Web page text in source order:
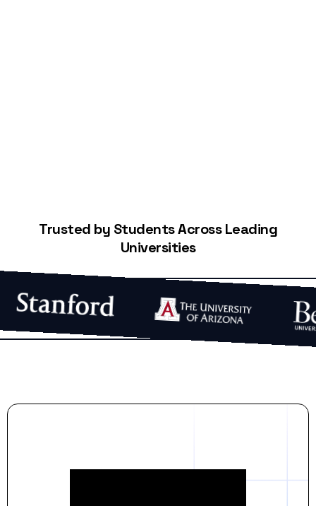
Trusted by Students Across Leading
Universities